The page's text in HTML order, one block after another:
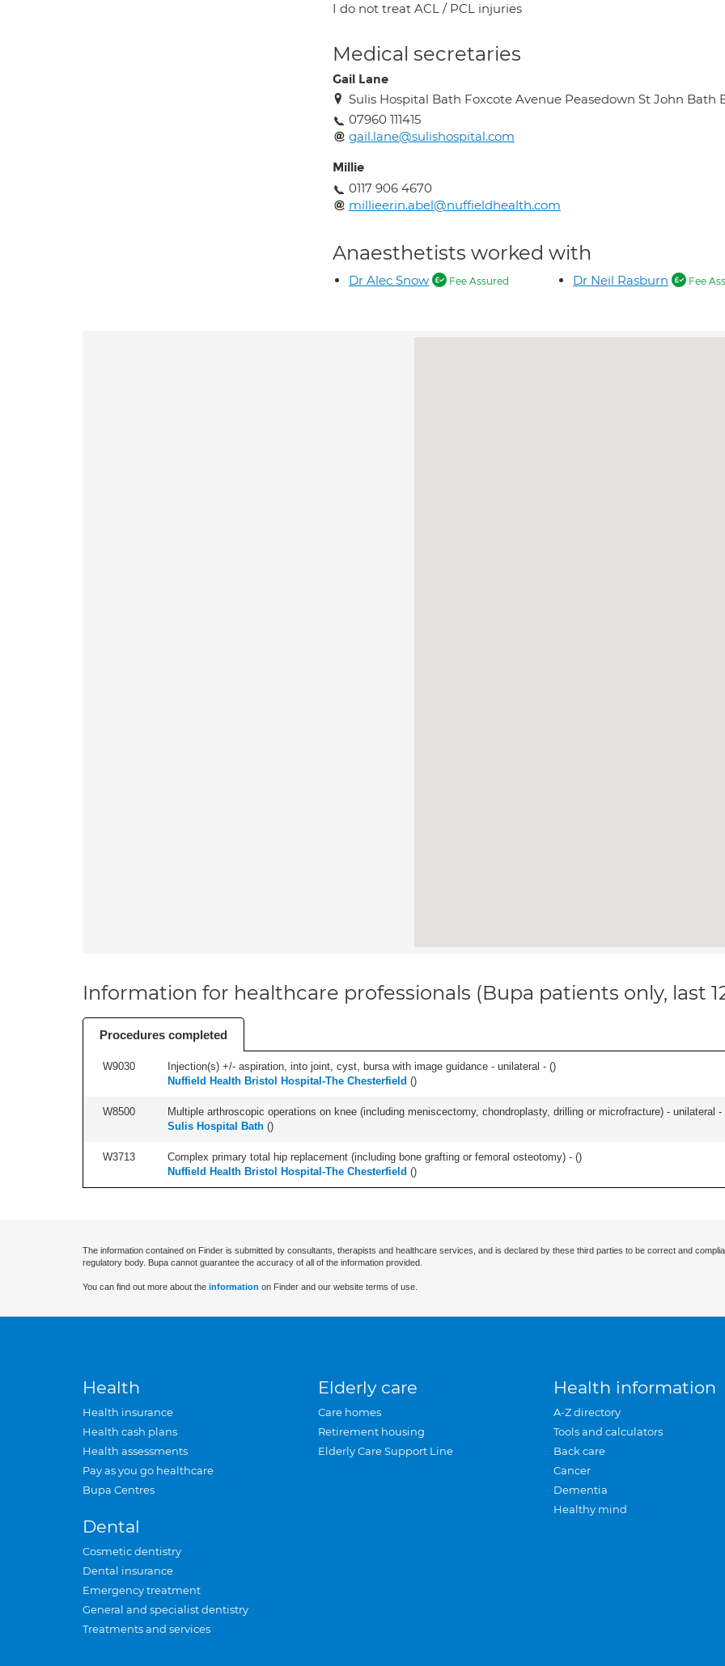
I do not treat ACL / PCL injuries
Medical secretaries
Gail Lane
Sulis Hospital Bath Foxcote Avenue Peasedown St John Bath
07960 111415
gail.lane@sulishospital.com
Millie
0117 906 4670
millieerin.abel@nuffieldhealth.com
Anaesthetists worked with
Dr Alec Snow Fee Assured Dr Neil Rasburn Fee
Information for healthcare professionals (Bupa patients only, last
Procedures completed
W9030 Injection(s) +/- aspiration, into joint, cyst, bursa with image guidance - unilateral - ()
Nuffield Health Bristol Hospital-The Chesterfield ()
W8500 Multiple arthroscopic operations on knee (including meniscectomy, chondroplasty, drilling or microfracture) - unilateral -
Sulis Hospital Bath ()
W3713 Complex primary total hip replacement (including bone grafting or femoral osteotomy) - ()
Nuffield Health Bristol Hospital-The Chesterfield ()
The information contained on Finder is submitted by consultants, therapists and healthcare services, and is declared by these third parties to be correct and
regulatory body. Bupa cannot guarantee the accuracy of all of the information provided.
You can find out more about the information on Finder and our website terms of use.
Health
Health insurance
Health cash plans
Health assessments
Pay as you go healthcare
Bupa Centres
Dental
Cosmetic dentistry
Dental insurance
Emergency treatment
General and specialist dentistry
Treatments and services
Elderly care
Care homes
Retirement housing
Elderly Care Support Line
Health information
A-Z directory
Tools and calculators
Back care
Cancer
Dementia
Healthy mind